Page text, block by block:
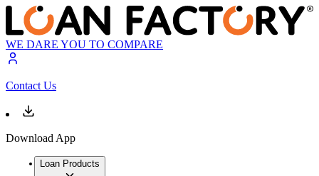
WE DARE YOU TO COMPARE
Contact Us
Download App
Loan Products